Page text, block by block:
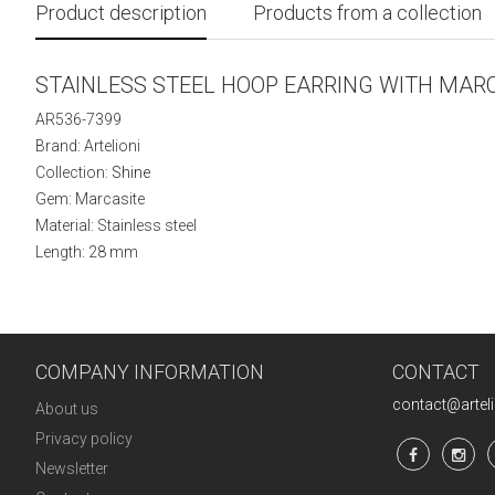
Product description Products from a collection
STAINLESS STEEL HOOP EARRING WITH
AR536-7399
Brand: Artelioni
Collection: Shine
Gem: Marcasite
Material: Stainless steel
Length: 28 mm
COMPANY INFORMATION
About us
Privacy policy
Newsletter
CONTACT